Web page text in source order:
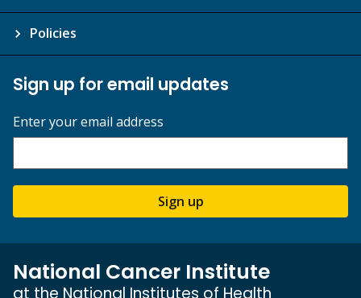
Policies
Sign up for email updates
Enter your email address
Sign up
National Cancer Institute
at the National Institutes of Health